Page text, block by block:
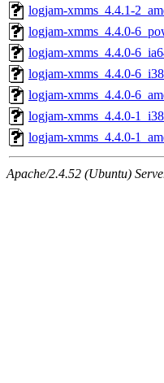
logjam-xmms_4.4.1-
logjam-xmms_4.4.0-
logjam-xmms_4.4.0-
logjam-xmms_4.4.0-
logjam-xmms_4.4.0-
logjam-xmms_4.4.0-
logjam-xmms_4.4.0-
Apache/2.4.52 (Ubuntu)